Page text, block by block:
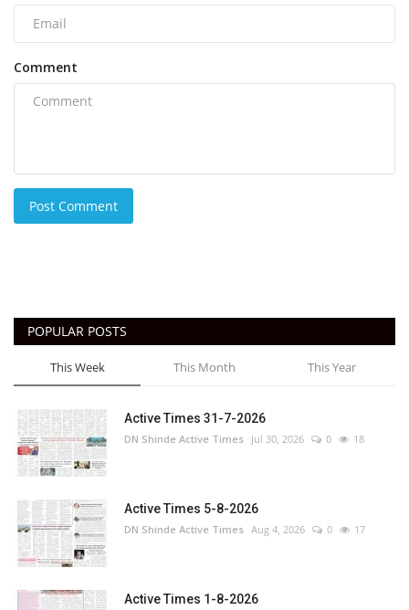
Comment
Post Comment
POPULAR POSTS
This Week This Month This Year
Active Times 31-7-2026
DN Shinde Active Times Jul 30, 2026 0 18
Active Times 5-8-2026
DN Shinde Active Times Aug 4, 2026 0 17
Active Times 1-8-2026